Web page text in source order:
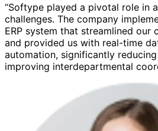
“Softype played a pivotal role in
challenges. The company
ERP system that streamlined our
and provided us with real-time
automation, significantly
improving interdepartmental